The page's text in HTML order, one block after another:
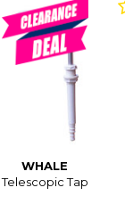
WHALE
Telescopic Tap